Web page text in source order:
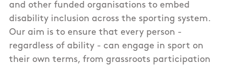
and other funded organisations to embed
disability inclusion across the sporting system.
Our aim is to ensure that every person -
regardless of ability - can engage in sport on
their own terms, from grassroots participation